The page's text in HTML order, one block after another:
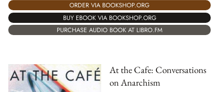
ORDER VIA BOOKSHOP.ORG
BUY EBOOK VIA BOOKSHOP.ORG
PURCHASE AUDIO BOOK AT LIBRO.FM
At the Cafe: Conversations
on Anarchism